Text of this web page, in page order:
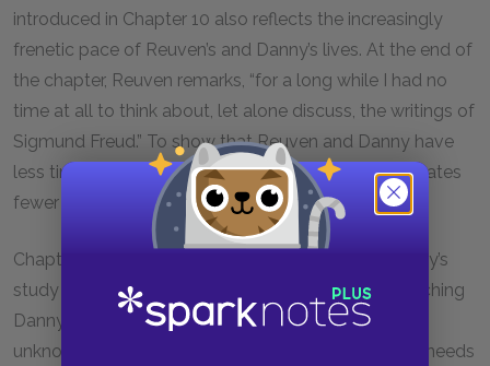
introduced in Chapter 10 also reflects the increasingly
frenetic pace of Reuven’s and Danny’s lives. At the end of
the chapter, Reuven remarks, “for a long while I had no
time at all to think about, let alone discuss, the writings of
Sigmund Freud.” To show that Reuven and Danny have
less time for discussion and introspection, Potok relates
fewer of Reuven’s and Danny’s thoughts and words.
Chapter
also introduces a parallel between Danny’s
study of Freud and his study of the Talmud. By teaching
Danny how to analyze Talmud, Reb Saunders
unknowingly has equipped Danny with the skills he needs